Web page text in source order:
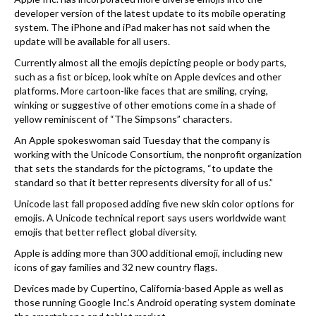
developer version of the latest update to its mobile operating
system. The iPhone and iPad maker has not said when the
update will be available for all users.
Currently almost all the emojis depicting people or body parts,
such as a fist or bicep, look white on Apple devices and other
platforms. More cartoon-like faces that are smiling, crying,
winking or suggestive of other emotions come in a shade of
yellow reminiscent of “The Simpsons” characters.
An Apple spokeswoman said Tuesday that the company is
working with the Unicode Consortium, the nonprofit organization
that sets the standards for the pictograms, “to update the
standard so that it better represents diversity for all of us.”
Unicode last fall proposed adding five new skin color options for
emojis. A Unicode technical report says users worldwide want
emojis that better reflect global diversity.
Apple is adding more than 300 additional emoji, including new
icons of gay families and 32 new country flags.
Devices made by Cupertino, California-based Apple as well as
those running Google Inc.’s Android operating system dominate